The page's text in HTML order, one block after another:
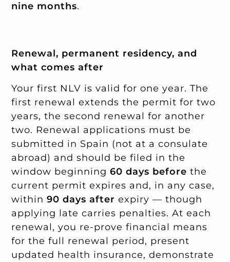
nine months.
Renewal, permanent residency, and
what comes after
Your first NLV is valid for one year. The
first renewal extends the permit for two
years, the second renewal for another
two. Renewal applications must be
submitted in Spain (not at a consulate
abroad) and should be filed in the
window beginning60 days before the
current permit expires and, in any case,
within90 days after expiry — though
applying late carries penalties. At each
renewal, you re-prove financial means
for the full renewal period, present
updated health insurance, demonstrate